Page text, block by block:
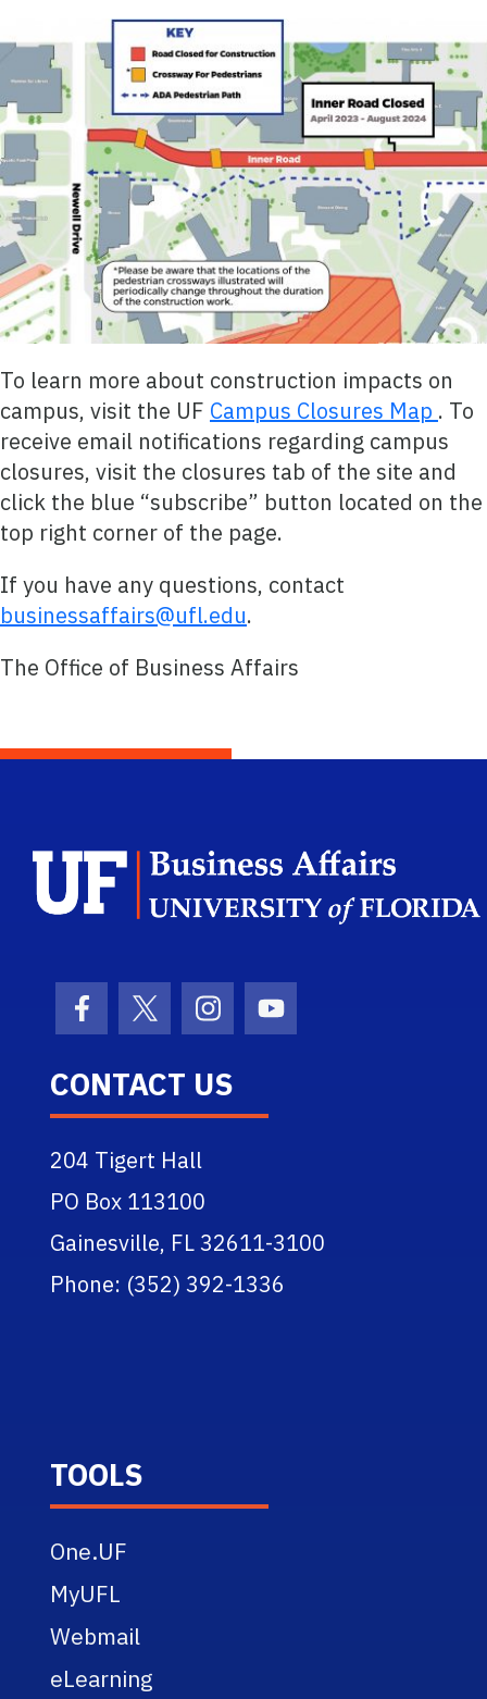
To learn more about construction impacts on
campus, visit the UF Campus Closures Map . To
receive email notifications regarding campus
closures, visit the closures tab of the site and
click the blue “subscribe” button located on the
top right corner of the page.
If you have any questions, contact
businessaffairs@ufl.edu.
The Office of Business Affairs
Facebook Icon
Twitter IconInstagram Icon
Youtube Icon
CONTACT US
204 Tigert Hall
PO Box 113100
Gainesville, FL 32611-3100
Phone: (352) 392-1336
TOOLS
One.UF
MyUFL
Webmail
eLearning